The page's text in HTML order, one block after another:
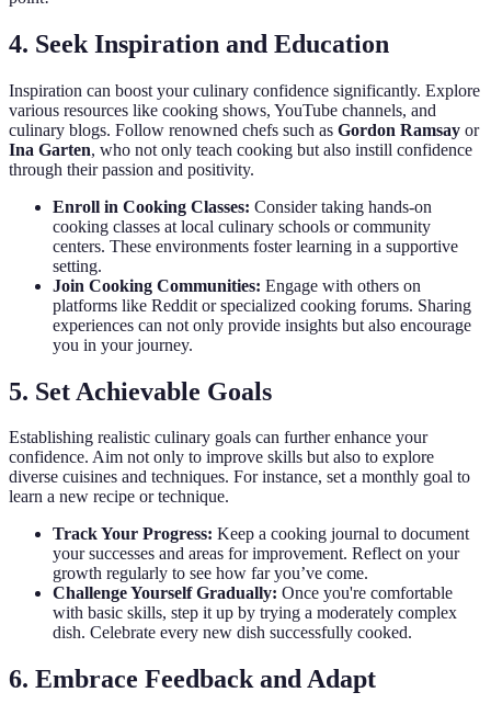
4. Seek Inspiration and Education
Inspiration can boost your culinary confidence significantly. Explore
various resources like cooking shows, YouTube channels, and
culinary blogs. Follow renowned chefs such as Gordon Ramsay or
Ina Garten, who not only teach cooking but also instill confidence
through their passion and positivity.
Enroll in Cooking Classes: Consider taking hands-on
cooking classes at local culinary schools or community
centers. These environments foster learning in a supportive
setting.
Join Cooking Communities: Engage with others on
platforms like Reddit or specialized cooking forums. Sharing
experiences can not only provide insights but also encourage
you in your journey.
5. Set Achievable Goals
Establishing realistic culinary goals can further enhance your
confidence. Aim not only to improve skills but also to explore
diverse cuisines and techniques. For instance, set a monthly goal to
learn a new recipe or technique.
Track Your Progress: Keep a cooking journal to document
your successes and areas for improvement. Reflect on your
growth regularly to see how far you’ve come.
Challenge Yourself Gradually: Once you're comfortable
with basic skills, step it up by trying a moderately complex
dish. Celebrate every new dish successfully cooked.
6. Embrace Feedback and Adapt